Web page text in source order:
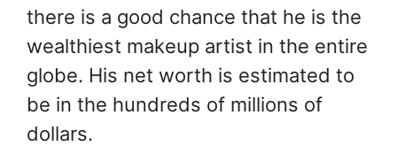
there is a good chance that he is the
wealthiest makeup artist in the entire
globe. His net worth is estimated to
be in the hundreds of millions of
dollars.